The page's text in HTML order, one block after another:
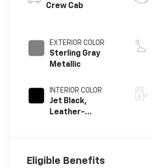
Crew Cab
EXTERIOR COLOR
Sterling Gray
Metallic
INTERIOR COLOR
Jet Black,
Leather-
Positions
Eligible Benefits